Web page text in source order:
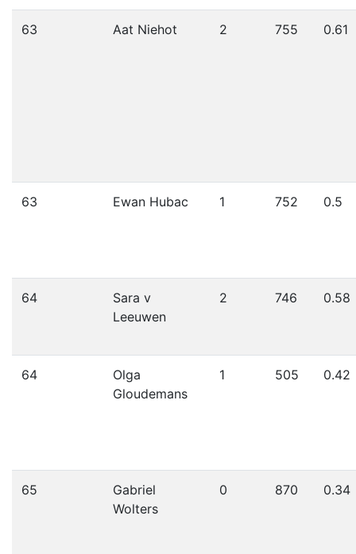
63 Aat Niehot 2 755 0.61
63 Ewan Hubac 1 752 0.5
64
Sara v
Leeuwen
2 746 0.58
64
Olga
Gloudemans
1 505 0.42
65
Gabriel
Wolters
0 870 0.34